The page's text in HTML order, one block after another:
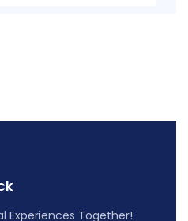
Experiences Together!